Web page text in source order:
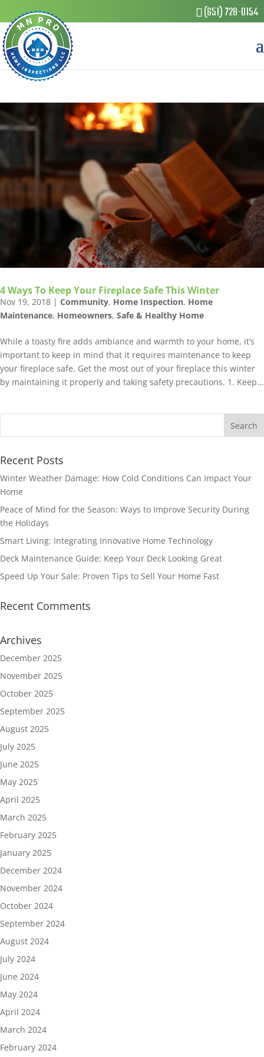
(651) 728-0154
4 Ways To Keep Your Fireplace Safe This Winter
Nov 19, 2018 | Community, Home Inspection, Home
Maintenance, Homeowners, Safe & Healthy Home
While a toasty fire adds ambiance and warmth to your home, it’s
important to keep in mind that it requires maintenance to keep
your fireplace safe. Get the most out of your fireplace this winter
by maintaining it properly and taking safety precautions. 1. Keep...
Recent Posts
Winter Weather Damage: How Cold Conditions Can Impact Your
Home
Peace of Mind for the Season: Ways to Improve Security During
the Holidays
Smart Living: Integrating Innovative Home Technology
Deck Maintenance Guide: Keep Your Deck Looking Great
Speed Up Your Sale: Proven Tips to Sell Your Home Fast
Recent Comments
Archives
December 2025
November 2025
October 2025
September 2025
August 2025
July 2025
June 2025
May 2025
April 2025
March 2025
February 2025
January 2025
December 2024
November 2024
October 2024
September 2024
August 2024
July 2024
June 2024
May 2024
April 2024
March 2024
February 2024